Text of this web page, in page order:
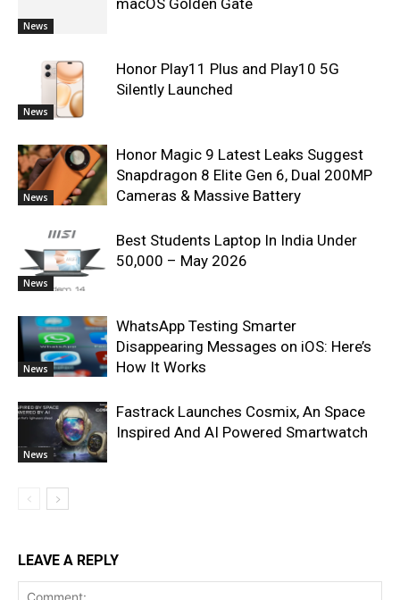
News
News
Honor Play11 Plus and Play10 5G
Silently Launched
News
Honor Magic 9 Latest Leaks Suggest
Snapdragon 8 Elite Gen 6, Dual 200MP
Cameras & Massive Battery
News
Best Students Laptop In India Under
50,000 – May 2026
News
WhatsApp Testing Smarter
Disappearing Messages on iOS: Here’s
How It Works
News
Fastrack Launches Cosmix, An Space
Inspired And AI Powered Smartwatch
LEAVE A REPLY